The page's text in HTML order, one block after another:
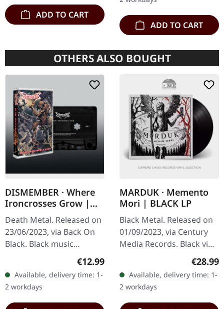
ADD TO CART
copies.…
ADD TO CART
OTHERS ALSO BOUGHT
DISMEMBER · Where
Ironcrosses Grow |
BLACK TAPE
Death Metal. Released on
23/06/2023, via Back On
Black. Black music
cassette. Swedish death
Dismember delivered one
of their most…
Regular price:
€12.99
Available, delivery time: 1-
2 workdays
MARDUK · Memento
Mori | BLACK LP
Black Metal. Released on
01/09/2023, via Century
Media Records. Black vinyl
Swedish black metal
legends Marduk return
with their…
€28.99
Available, delivery time: 1-
2 workdays